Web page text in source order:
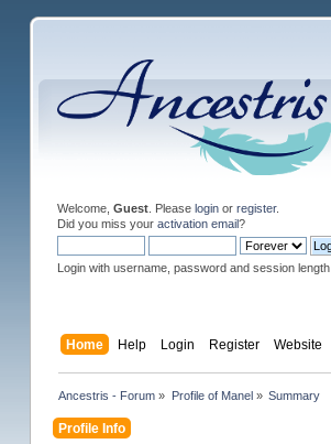
Welcome, Guest. Please loginor register.
Did you miss your activation email?
Login with username, password and session length
Home Help Login Register Website
Ancestris - Forum » Profile of Manel» Summary
Profile Info